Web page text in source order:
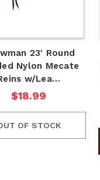
23' Round
Nylon Mecate
w/Lea…
$18.99
OF STOCK